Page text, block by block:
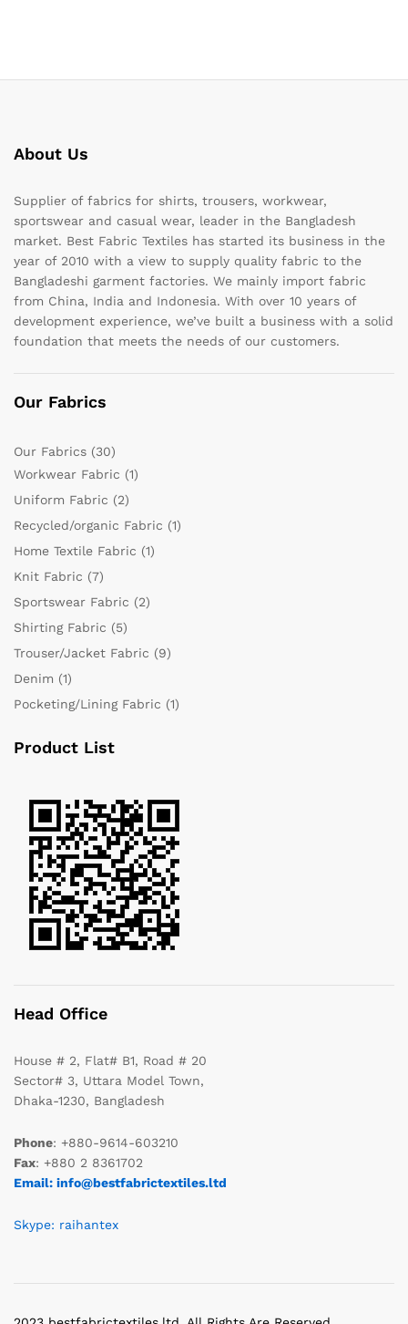
About Us
Supplier of fabrics for shirts, trousers, workwear,
sportswear and casual wear, leader in the Bangladesh
market. Best Fabric Textiles has started its business in the
year of 2010 with a view to supply quality fabric to the
Bangladeshi garment factories. We mainly import fabric
from China, India and Indonesia. With over 10 years of
development experience, we’ve built a business with a solid
foundation that meets the needs of our customers.
Our Fabrics
Our Fabrics (30)
Workwear Fabric (1)
Uniform Fabric (2)
Recycled/organic Fabric (1)
Home Textile Fabric (1)
Knit Fabric (7)
Sportswear Fabric (2)
Shirting Fabric (5)
Trouser/Jacket Fabric (9)
Denim (1)
Pocketing/Lining Fabric (1)
Product List
Head Office
House # 2, Flat# B1, Road # 20
Sector# 3, Uttara Model Town,
Dhaka-1230, Bangladesh
Phone: +880-9614-603210
Fax: +880 2 8361702
Email: info@bestfabrictextiles.ltd
Skype: raihantex